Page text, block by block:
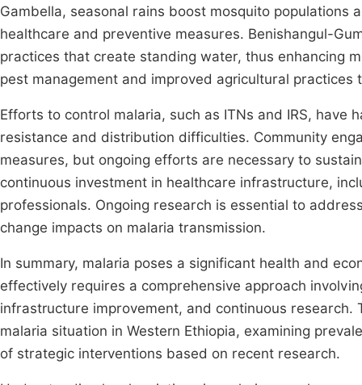
Gambella, seasonal rains boost mosquito populations
healthcare and preventive measures. Benishangul-
practices that create standing water, thus enhancing
pest management and improved agricultural
Efforts to control malaria, such as ITNs and IRS, have
resistance and distribution difficulties. Community
measures, but ongoing efforts are necessary to
continuous investment in healthcare infrastructure,
professionals. Ongoing research is essential to
change impacts on malaria transmission.
In summary, malaria poses a significant health and
effectively requires a comprehensive approach
infrastructure improvement, and continuous
malaria situation in Western Ethiopia, examining
of strategic interventions based on recent research.